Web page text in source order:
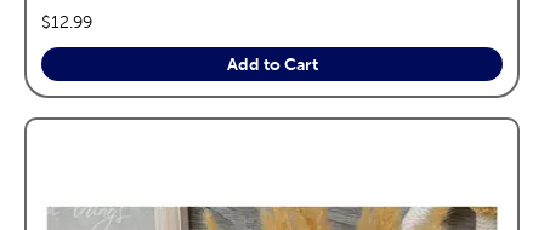
price:
$12.99
Add to Cart